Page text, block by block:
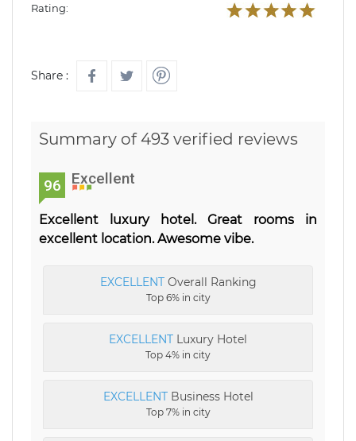
Rating:
Share :
Summary of 493 verified reviews
96 Excellent
Excellent luxury hotel. Great rooms in
excellent location. Awesome vibe.
EXCELLENTOverall Ranking
Top 6% in city
EXCELLENT Luxury Hotel
Top 4% in city
EXCELLENTBusiness Hotel
Top 7% in city